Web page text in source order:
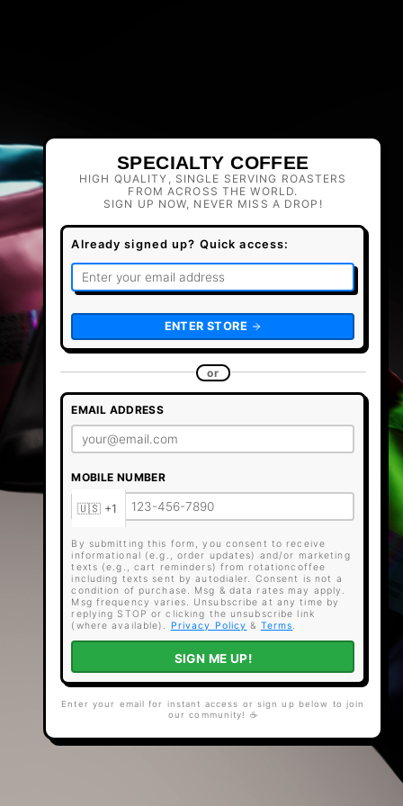
SPECIALTY COFFEE
HIGH QUALITY, SINGLE SERVING ROASTERS
FROM ACROSS THE WORLD.
SIGN UP NOW, NEVER MISS A DROP!
Already signed up? Quick access:
ENTER STORE
or
EMAIL ADDRESS
MOBILE NUMBER
By submitting this form, you consent to receive
informational (e.g., order updates) and/or marketing
texts (e.g., cart reminders) from rotationcoffee
including texts sent by autodialer. Consent is not a
condition of purchase. Msg & data rates may apply.
Msg frequency varies. Unsubscribe at any time by
replying STOP or clicking the unsubscribe link
(where available).
Privacy Policy & Terms.
SIGN ME UP!
Enter your email for instant access or sign up below to join
our community! ☕